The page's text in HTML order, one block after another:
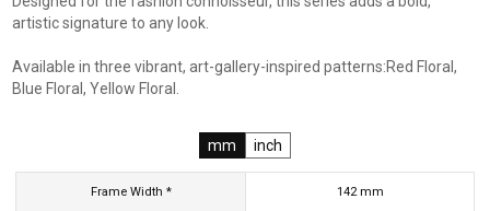
artistic signature to any look.
Available in three vibrant, art-gallery-inspired patterns:Red Floral,
Blue Floral, Yellow Floral.
mm inch
Frame Width * 142 mm